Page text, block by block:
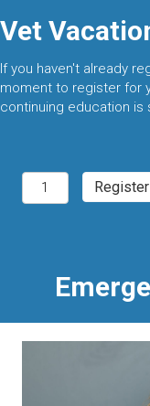
Vet
If you haven't already
moment to register for
continuing education is
Palm
Springs,